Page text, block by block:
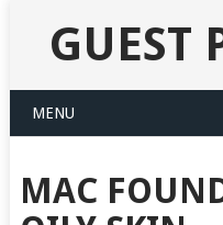
GUEST
MENU
MAC